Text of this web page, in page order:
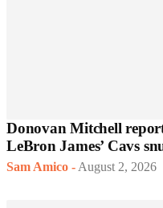
Donovan Mitchell
LeBron James’ Cavs
Sam Amico - August 2, 2026